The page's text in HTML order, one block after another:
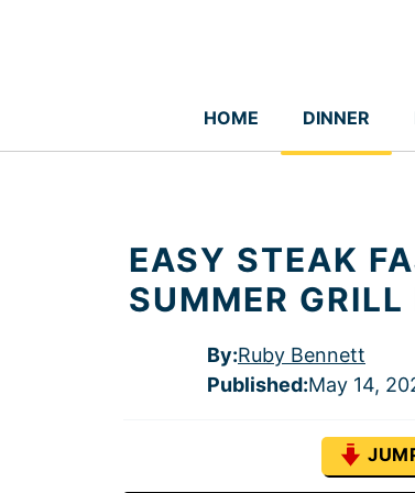
HOME DINNER
EASY STEAK
SUMMER GRILL
By:Ruby Bennett
Published:May 14,